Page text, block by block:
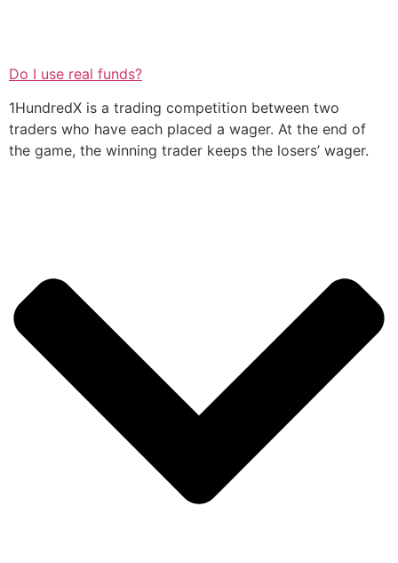
Do I use real funds?
1HundredX is a trading competition between two
traders who have each placed a wager. At the end of
the game, the winning trader keeps the losers’ wager.